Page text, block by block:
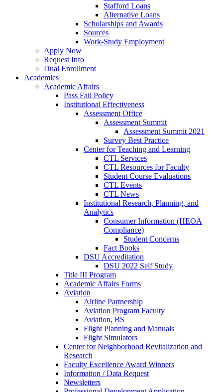
Stafford Loans
Alternative Loans
Scholarships and Awards
Sources
Work-Study Employment
Apply Now
Request Info
Dual Enrollment
Academics
Academic Affairs
Pass Fail Policy
Institutional Effectiveness
Assessment Office
Assessment Summit
Assessment Summit 2021
Survey Best Practice
Center for Teaching and Learning
CTL Services
CTL Resources for Faculty
Student Course Evaluations
CTL Events
CTL News
Institutional Research, Planning, and
Analytics
Consumer Information (HEOA
Compliance)
Student Concerns
Fact Books
DSU Accreditation
DSU 2022 Self Study
Title III Program
Academic Affairs Forms
Aviation
Airline Partnership
Aviation Program Faculty
Aviation, BS
Flight Planning and Manuals
Flight Simulators
Center for Neighborhood Revitalization and
Research
Faculty Excellence Award Winners
Information / Data Request
Newsletters